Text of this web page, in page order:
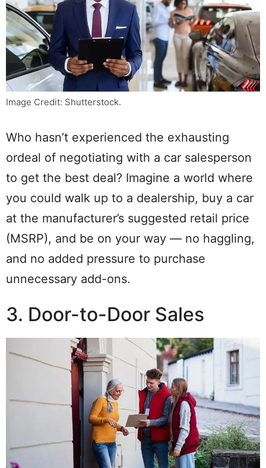
Image Credit: Shutterstock.
Who hasn’t experienced the exhausting
ordeal of negotiating with a car salesperson
to get the best deal? Imagine a world where
you could walk up to a dealership, buy a car
at the manufacturer’s suggested retail price
(MSRP), and be on your way — no haggling,
and no added pressure to purchase
unnecessary add-ons.
3. Door-to-Door Sales